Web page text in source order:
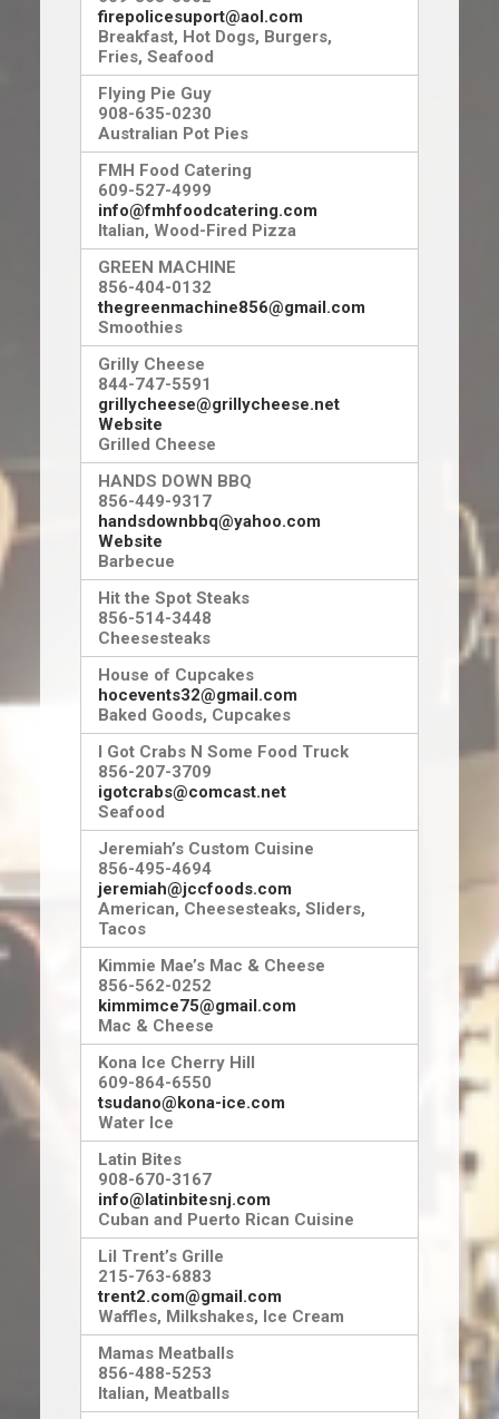
firepolicesuport@aol.com
Breakfast, Hot Dogs, Burgers,
Fries, Seafood
Flying Pie Guy
908-635-0230
Australian Pot Pies
FMH Food Catering
609-527-4999
info@fmhfoodcatering.com
Italian, Wood-Fired Pizza
GREEN MACHINE
856-404-0132
thegreenmachine856@gmail.com
Smoothies
Grilly Cheese
844-747-5591
grillycheese@grillycheese.net
Website
Grilled Cheese
HANDS DOWN BBQ
856-449-9317
handsdownbbq@yahoo.com
Website
Barbecue
Hit the Spot Steaks
856-514-3448
Cheesesteaks
House of Cupcakes
hocevents32@gmail.com
Baked Goods, Cupcakes
I Got Crabs N Some Food Truck
856-207-3709
igotcrabs@comcast.net
Seafood
Jeremiah’s Custom Cuisine
856-495-4694
jeremiah@jccfoods.com
American, Cheesesteaks, Sliders,
Tacos
Kimmie Mae’s Mac & Cheese
856-562-0252
kimmimce75@gmail.com
Mac & Cheese
Kona Ice Cherry Hill
609-864-6550
tsudano@kona-ice.com
Water Ice
Latin Bites
908-670-3167
info@latinbitesnj.com
Cuban and Puerto Rican Cuisine
Lil Trent’s Grille
215-763-6883
trent2.com@gmail.com
Waffles, Milkshakes, Ice Cream
Mamas Meatballs
856-488-5253
Italian, Meatballs